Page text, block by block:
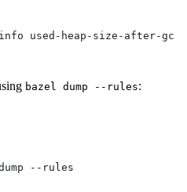
info used-heap-size-after-gc
bazel dump --rules:
dump --rules